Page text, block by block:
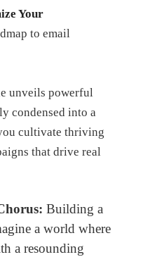
Your
to email
unveils powerful
condensed into a
cultivate thriving
that drive real
Building a
a world where
a resounding